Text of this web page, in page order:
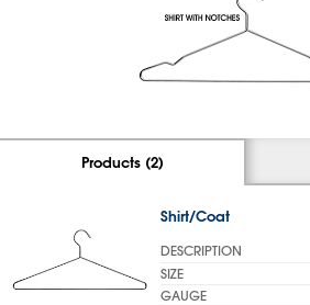
Products (2)
Shirt/Coat
DESCRIPTION
SIZE
GAUGE